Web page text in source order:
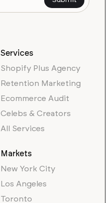
Services
Shopify Plus Agency
Retention Marketing
Ecommerce Audit
Celebs & Creators
All Services
Markets
New York City
Los Angeles
Toronto